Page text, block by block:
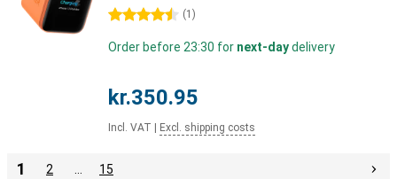
4.5 stars (1 )
Order before 23:30 for next-daydelivery
kr.350.95
Incl. VAT Excl. shipping costs
1 2 15